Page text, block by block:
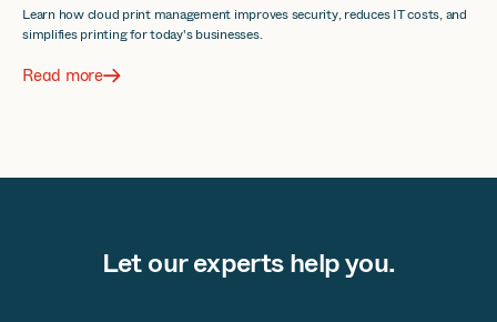
Learn how cloud print management improves security, reduces IT costs, and
simplifies printing for today's businesses.
Read more
Let our experts help you.